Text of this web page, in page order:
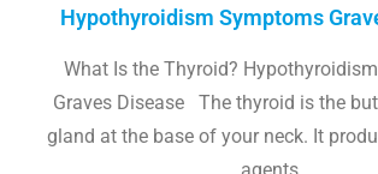
Hypothyroidism Symptoms
What Is the Thyroid?
Graves Disease The thyroid is the
gland at the base of your neck. It
agents